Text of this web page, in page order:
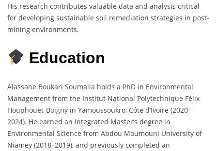
His research contributes valuable data and analysis critical
for developing sustainable soil remediation strategies in post-
mining environments.
Education
Alassane Boukari Soumaila holds a PhD in Environmental
Management from the Institut National Polytechnique Félix
Houphouët-Boigny in Yamoussoukro, Côte d’Ivoire (2020–
2024). He earned an Integrated Master’s degree in
Environmental Science from Abdou Moumouni University of
Niamey (2018–2019), and previously completed an